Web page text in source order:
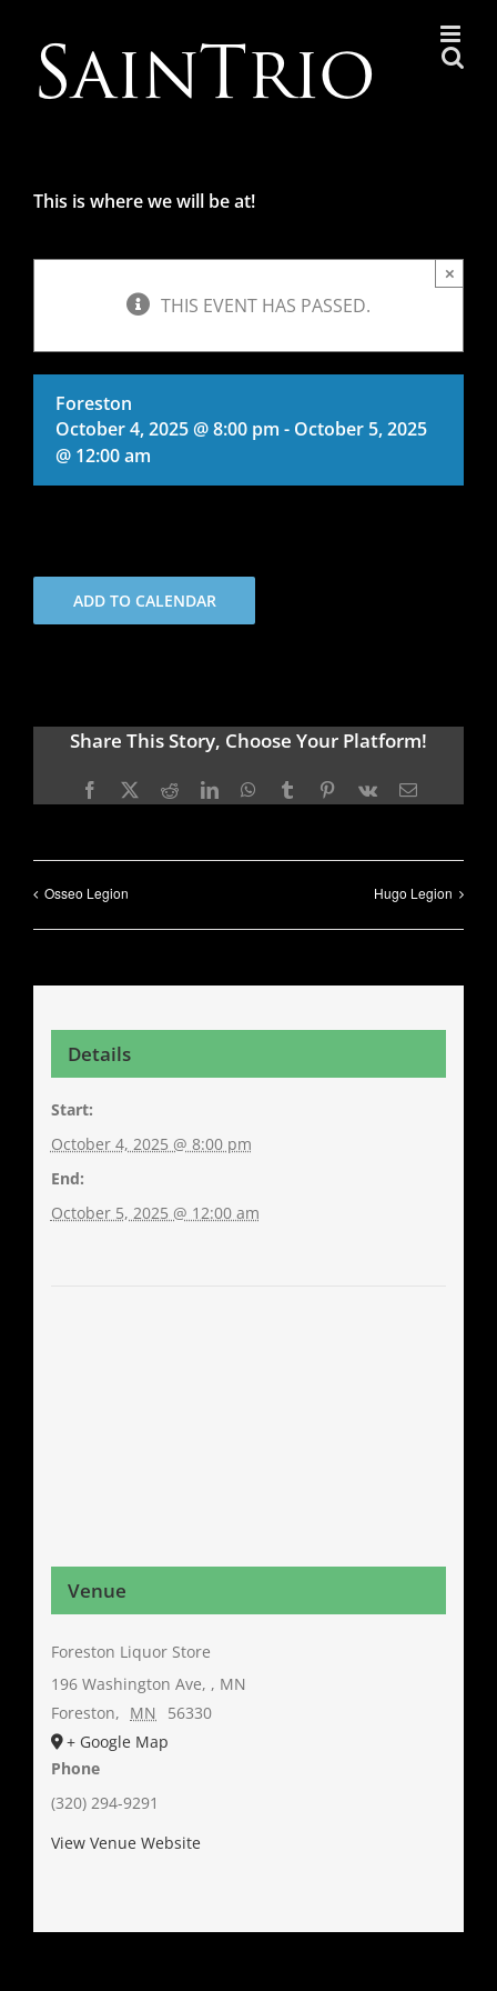
content
This is where we will be at!
THIS EVENT HAS PASSED.
×
Foreston
October 4, 2025 @ 8:00 pm - October 5, 2025
@ 12:00 am
ADD TO CALENDAR
Share This Story, Choose Your Platform!
Facebook
X RedditLinkedInWhatsApp
TumblrPinterest
Vk Email
Osseo Legion Hugo Legion
Details
Start:
October 4, 2025 @ 8:00 pm
End:
October 5, 2025 @ 12:00 am
Venue
Foreston Liquor Store
196 Washington Ave, , MN
Foreston, MN
56330
+ Google Map
Phone
(320) 294-9291
View Venue Website